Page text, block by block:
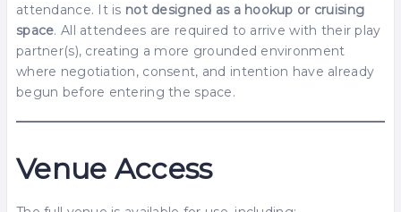
attendance. It is not designed as a hookup or cruising
space. All attendees are required to arrive with their play
partner(s), creating a more grounded environment
where negotiation, consent, and intention have already
begun before entering the space.
Venue Access